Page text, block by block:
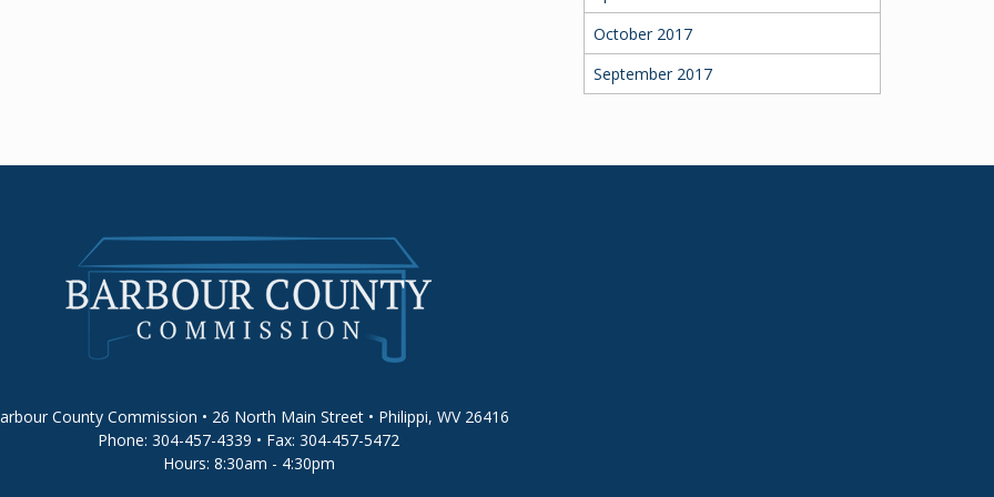
October 2017
September 2017
County Commission • 26 North Main Street • Philippi, WV 26416
Phone: 304-457-4339 • Fax: 304-457-5472
Hours: 8:30am - 4:30pm